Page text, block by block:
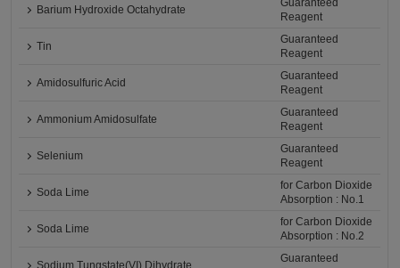
Barium Hydroxide Octahydrate
Guaranteed
Reagent
Tin
Guaranteed
Reagent
Amidosulfuric Acid
Guaranteed
Reagent
Ammonium Amidosulfate
Guaranteed
Reagent
Selenium
Guaranteed
Reagent
Soda Lime
for Carbon Dioxide
Absorption : No.1
Soda Lime
for Carbon Dioxide
Absorption : No.2
Sodium Tungstate(VI) Dihydrate
Guaranteed